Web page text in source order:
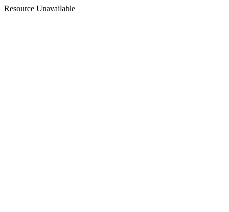
Resource Unavailable